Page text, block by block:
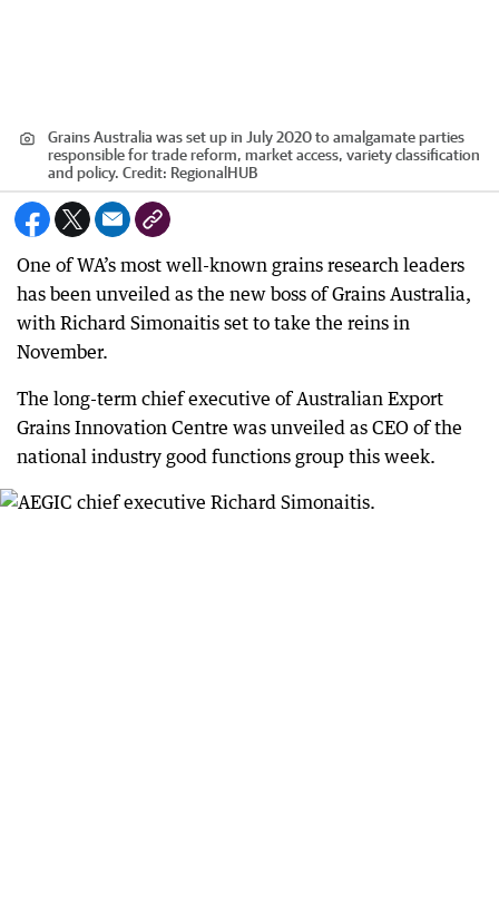
Grains Australia was set up in July 2020 to amalgamate parties
responsible for trade reform, market access, variety classification
and policy. Credit: RegionalHUB
One of WA’s most well-known grains research leaders
has been unveiled as the new boss of Grains Australia,
with Richard Simonaitis set to take the reins in
November.
The long-term chief executive of Australian Export
Grains Innovation Centre was unveiled as CEO of the
national industry good functions group this week.